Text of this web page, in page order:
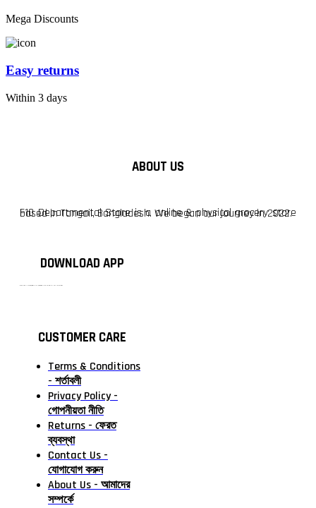
Mega Discounts
Easy returns
Within 3 days
ABOUT US
F10 Departmental Store is a online & physical grocery store based in Tangail, Bangladesh. We began our journey in 2022.
DOWNLOAD APP
CUSTOMER CARE
Terms & Conditions
- শর্তাবলী
Privacy Policy -
গোপনীয়তা নীতি
Returns - ফেরত
ব্যবস্থা
Contact Us -
যোগাযোগ করুন
About Us - আমাদের
সম্পর্কে